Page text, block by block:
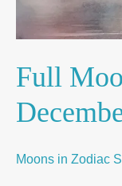
Full
Moons in Zodiac